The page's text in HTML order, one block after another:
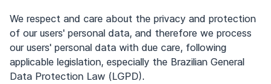
We respect and care about the privacy and protection
of our users' personal data, and therefore we process
our users' personal data with due care, following
applicable legislation, especially the Brazilian General
Data Protection Law (LGPD).